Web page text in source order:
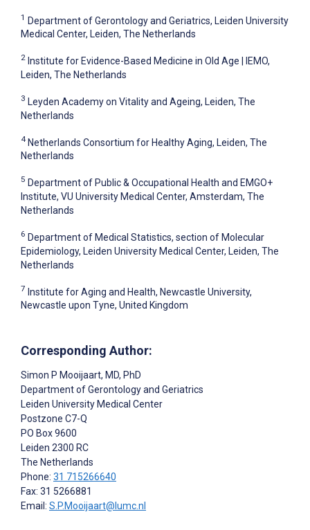
1 Department of Gerontology and Geriatrics, Leiden University
Medical Center, Leiden, The Netherlands
2 Institute for Evidence-Based Medicine in Old Age | IEMO,
Leiden, The Netherlands
3 Leyden Academy on Vitality and Ageing, Leiden, The
Netherlands
4 Netherlands Consortium for Healthy Aging, Leiden, The
Netherlands
5 Department of Public & Occupational Health and EMGO+
Institute, VU University Medical Center, Amsterdam, The
Netherlands
6 Department of Medical Statistics, section of Molecular
Epidemiology, Leiden University Medical Center, Leiden, The
Netherlands
7 Institute for Aging and Health, Newcastle University,
Newcastle upon Tyne, United Kingdom
Corresponding Author:
Simon P Mooijaart, MD, PhD
Department of Gerontology and Geriatrics
Leiden University Medical Center
Postzone C7-Q
PO Box 9600
Leiden 2300 RC
The Netherlands
Phone: 31 715266640
Fax: 31 5266881
Email: S.P.Mooijaart@lumc.nl